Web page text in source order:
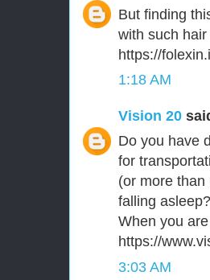
But finding
with such
https://
1:18 AM
Vision 20
Do you have
for
(or more
falling
When you
https://
3:03 AM